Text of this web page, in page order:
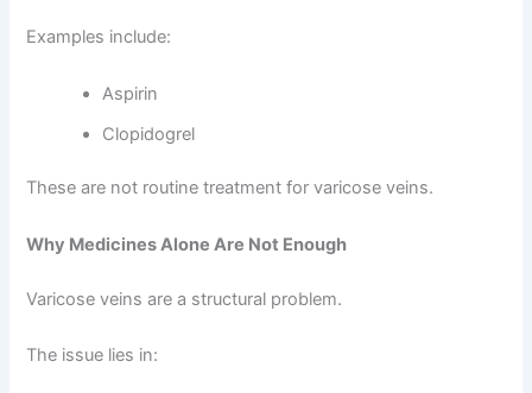
Examples include:
Aspirin
Clopidogrel
These are not routine treatment for varicose veins.
Why Medicines Alone Are Not Enough
Varicose veins are a structural problem.
The issue lies in: